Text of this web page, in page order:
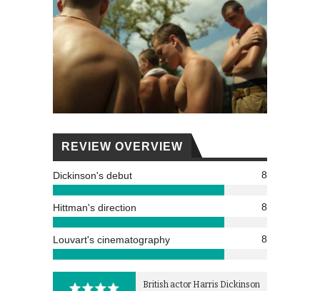
REVIEW OVERVIEW
Dickinson's debut 8
Hittman's direction 8
Louvart's cinematography 8
British actor Harris Dickinson